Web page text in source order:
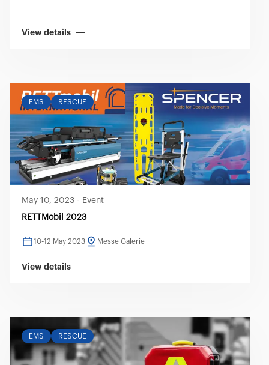
View details
EMS RESCUE
May 10, 2023 - Event
RETTMobil 2023
10-12 May 2023 Messe Galerie
View details
EMS RESCUE